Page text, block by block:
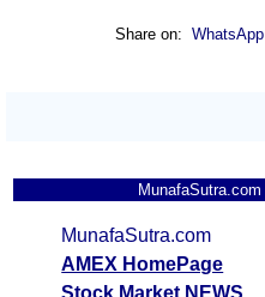
Share on: WhatsApp
MunafaSutra.com
MunafaSutra.com
AMEX HomePage